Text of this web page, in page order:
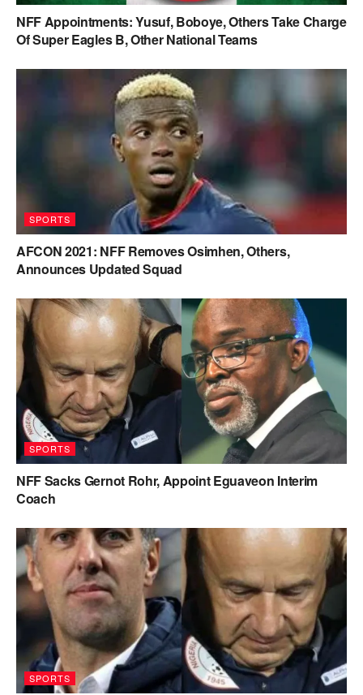
NFF Appointments: Yusuf, Boboye, Others Take Charge
Of Super Eagles B, Other National Teams
SPORTS
AFCON 2021: NFF Removes Osimhen, Others,
Announces Updated Squad
SPORTS
NFF Sacks Gernot Rohr, Appoint Eguaveon Interim
Coach
SPORTS